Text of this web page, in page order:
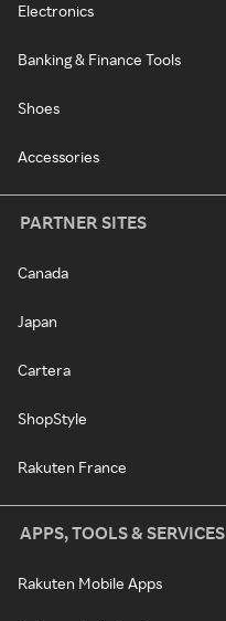
Electronics
Banking & Finance Tools
Shoes
Accessories
PARTNER SITES
Canada
Japan
Cartera
ShopStyle
Rakuten France
APPS, TOOLS & SERVICES
Rakuten Mobile Apps